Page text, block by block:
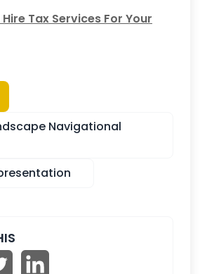
Tax Services For Your
Navigational